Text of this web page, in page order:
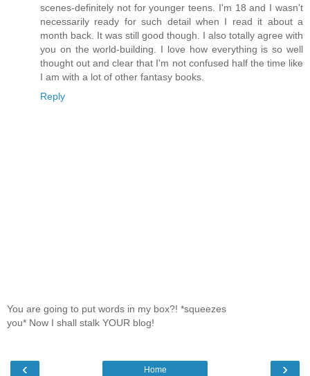
scenes-definitely not for younger teens. I'm 18 and I wasn't
necessarily ready for such detail when I read it about a
month back. It was still good though. I also totally agree with
you on the world-building. I love how everything is so well
thought out and clear that I'm not confused half the time like
I am with a lot of other fantasy books.
Reply
You are going to put words in my box?! *squeezes
you* Now I shall stalk YOUR blog!
‹ ›
Home